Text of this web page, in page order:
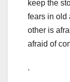
keep the
fears in old
other is
afraid of
.